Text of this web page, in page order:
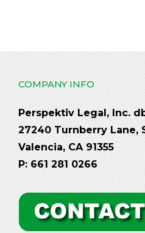
COMPANY INFO
Perspektiv Legal, Inc.
27240 Turnberry Lane,
Valencia, CA 91355
P: 661 281 0266